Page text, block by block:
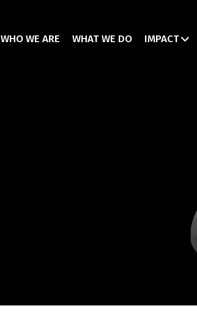
WHO WE ARE WHAT WE DO IMPACT